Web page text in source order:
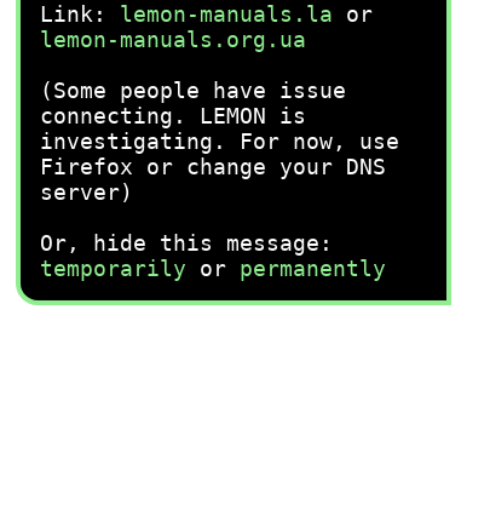
Link: lemon-manuals.la or
lemon-manuals.org.ua
(Some people have issue
connecting. LEMON is
investigating. For now, use
Firefox or change your DNS
server)
Or, hide this message:
temporarily or permanently